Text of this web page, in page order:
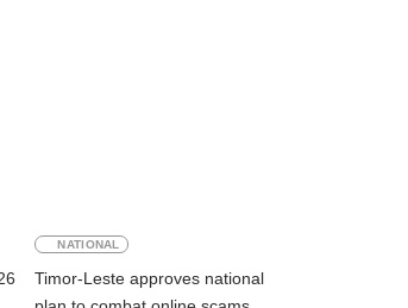
NATIONAL
Timor-Leste approves national